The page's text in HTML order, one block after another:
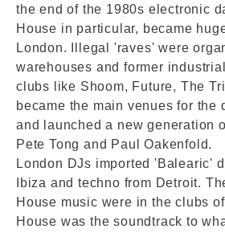
the end of the 1980s electronic
House in particular, became
London. Illegal 'raves' were
warehouses and former
clubs like Shoom, Future, The
became the main venues for the
and launched a new generation
Pete Tong and Paul Oakenfold.
London DJs imported 'Balearic'
Ibiza and techno from Detroit.
House music were in the clubs
House was the soundtrack to